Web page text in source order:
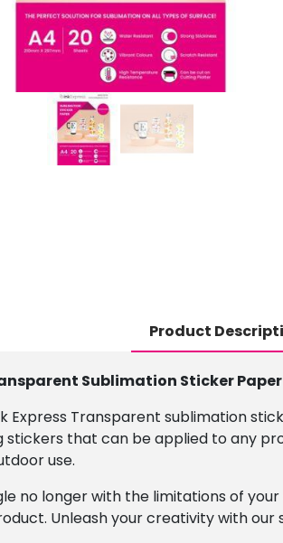
Product
Sublimation Sticker Paper
Express Transparent sublimation
stickers that can be applied to any
use.
no longer with the limitations of
Unleash your creativity with